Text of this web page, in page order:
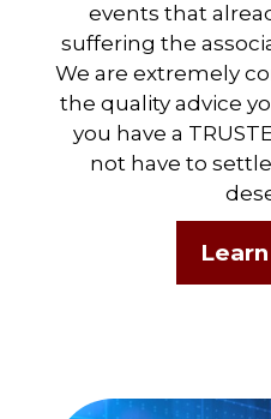
events that
suffering the
We are extremely
the quality advice
you have a
not have to